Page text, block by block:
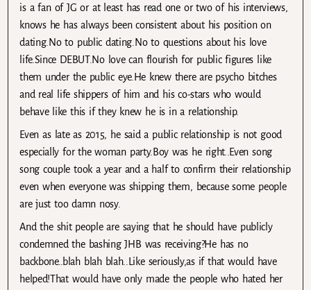
is a fan of JG or at least has read one or two of his interviews,
knows he has always been consistent about his position on
dating.No to public dating.No to questions about his love
life.Since DEBUT.No love can flourish for public figures like
them under the public eye.He knew there are psycho bitches
and real life shippers of him and his co-stars who would
behave like this if they knew he is in a relationship.
Even as late as 2015, he said a public relationship is not good
especially for the woman party.Boy was he right..Even song
song couple took a year and a half to confirm their relationship
even when everyone was shipping them, because some people
are just too damn nosy.
And the shit people are saying that he should have publicly
condemned the bashing JHB was receiving?He has no
backbone..blah blah blah..Like seriously,as if that would have
helped!That would have only made the people who hated her